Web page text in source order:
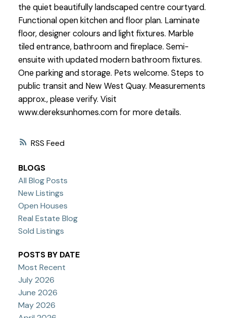
RSS
the quiet beautifully landscaped centre courtyard.
Functional open kitchen and floor plan. Laminate
floor, designer colours and light fixtures. Marble
tiled entrance, bathroom and fireplace. Semi-
ensuite with updated modern bathroom fixtures.
One parking and storage. Pets welcome. Steps to
public transit and New West Quay. Measurements
approx., please verify. Visit
www.dereksunhomes.com for more details.
BLOGS
All Blog Posts
New Listings
Open Houses
Real Estate Blog
Sold Listings
POSTS BY DATE
Most Recent
July 2026
June 2026
May 2026